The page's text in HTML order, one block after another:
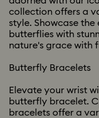
collection offers a
style. Showcase
butterflies with
nature's grace with
Butterfly Bracelets
Elevate your wrist
butterfly bracelet.
bracelets offer a